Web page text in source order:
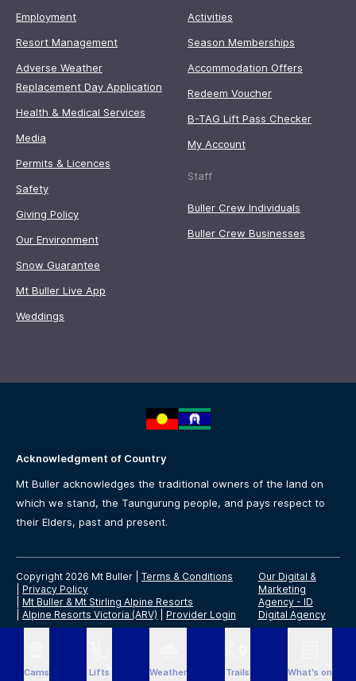
Cams Lifts Weather Trails What's on
Employment
Resort Management
Adverse Weather
Replacement Day Application
Health & Medical Services
Media
Permits & Licences
Safety
Giving Policy
Our Environment
Snow Guarantee
Mt Buller Live App
Weddings
Activities
Season Memberships
Accommodation Offers
Redeem Voucher
B-TAG Lift Pass Checker
My Account
Staff
Buller Crew Individuals
Buller Crew Businesses
Acknowledgment of Country
Mt Buller acknowledges the traditional owners of the land on
which we stand, the Taungurung people, and pays respect to
their Elders, past and present.
Copyright 2026 Mt Buller
Terms & Conditions
Privacy Policy
Mt Buller & Mt Stirling Alpine Resorts
Alpine Resorts Victoria (ARV) Provider Login
Our Digital &
Marketing
Agency - ID
Digital Agency